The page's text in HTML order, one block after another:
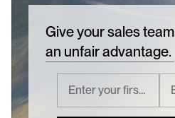
Give your sales team
an unfair advantage.